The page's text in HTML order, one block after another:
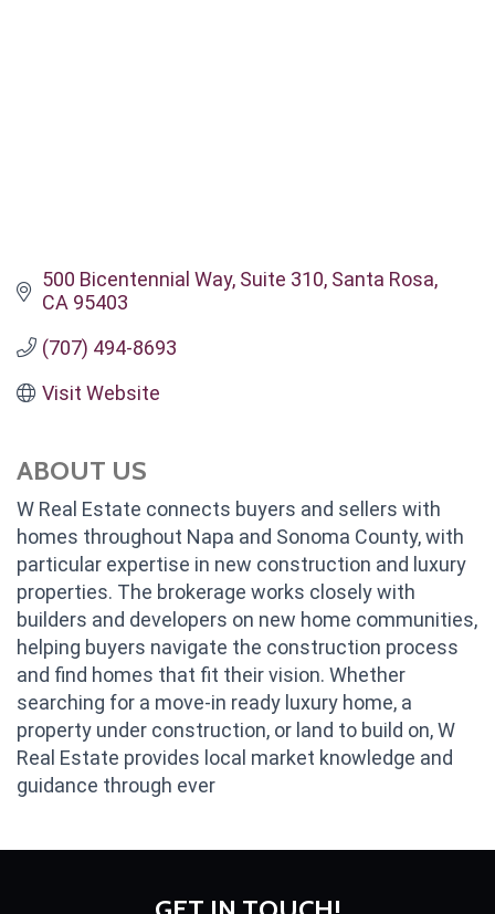
500 Bicentennial Way Suite 310 Santa Rosa
CA 95403
(707) 494-8693
Visit Website
ABOUT US
W Real Estate connects buyers and sellers with
homes throughout Napa and Sonoma County, with
particular expertise in new construction and luxury
properties. The brokerage works closely with
builders and developers on new home communities,
helping buyers navigate the construction process
and find homes that fit their vision. Whether
searching for a move-in ready luxury home, a
property under construction, or land to build on, W
Real Estate provides local market knowledge and
guidance through ever